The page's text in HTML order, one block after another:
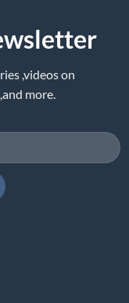
,videos on
more.